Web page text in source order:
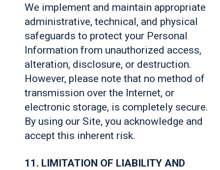
We implement and maintain appropriate
administrative, technical, and physical
safeguards to protect your Personal
Information from unauthorized access,
alteration, disclosure, or destruction.
However, please note that no method of
transmission over the Internet, or
electronic storage, is completely secure.
By using our Site, you acknowledge and
accept this inherent risk.
11. LIMITATION OF LIABILITY AND